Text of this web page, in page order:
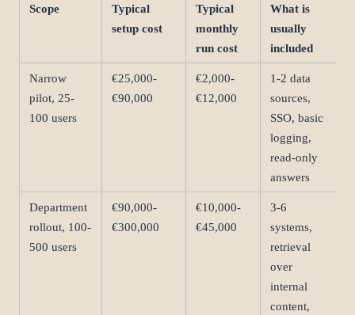
Scope
Typical
setup cost
Typical
monthly
run cost
What is
usually
included
Narrow
pilot, 25-
100 users
€25,000-
€90,000
€2,000-
€12,000
1-2 data
sources,
SSO, basic
logging,
read-only
answers
Department
rollout, 100-
500 users
€90,000-
€300,000
€10,000-
€45,000
3-6
systems,
retrieval
over
internal
content,